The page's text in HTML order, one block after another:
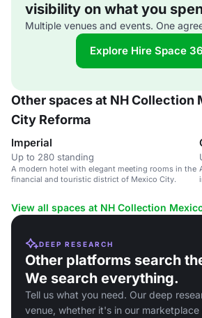
visibility on what you
Multiple venues and events. One
Explore Hire Space
Other spaces at NH Collection
City Reforma
Imperial
Up to 280 standing
A modern hotel with elegant meeting rooms in the
financial and touristic district of Mexico City.
View all spaces at NH Collection
DEEP RESEARCH
Other platforms search
We search everything.
Tell us what you need. Our deep
venue, whether it's in our marketplace